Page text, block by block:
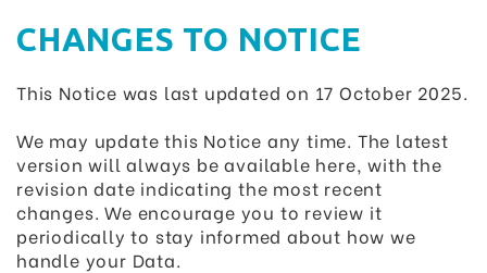
CHANGES TO NOTICE
This Notice was last updated on 17 October 2025.
We may update this Notice any time. The latest
version will always be available here, with the
revision date indicating the most recent
changes. We encourage you to review it
periodically to stay informed about how we
handle your Data.